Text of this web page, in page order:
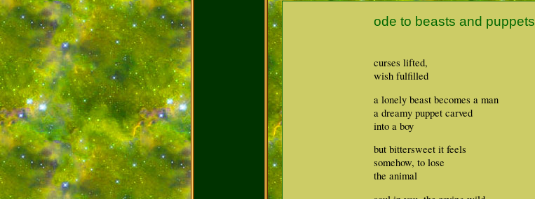
ode to beasts and puppets
curses lifted,
wish fulfilled
a lonely beast becomes a man
a dreamy puppet carved
into a boy
but bittersweet it feels
somehow, to lose
the animal